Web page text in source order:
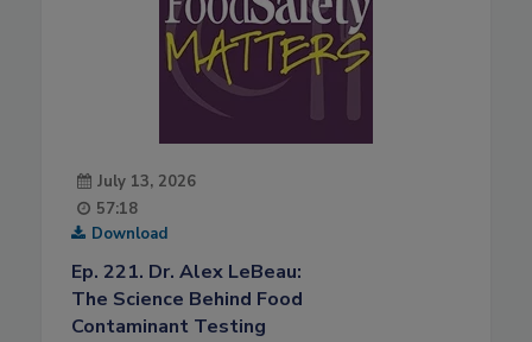
July 13, 2026
57:18
Download
Ep. 221. Dr. Alex LeBeau:
The Science Behind Food
Contaminant Testing